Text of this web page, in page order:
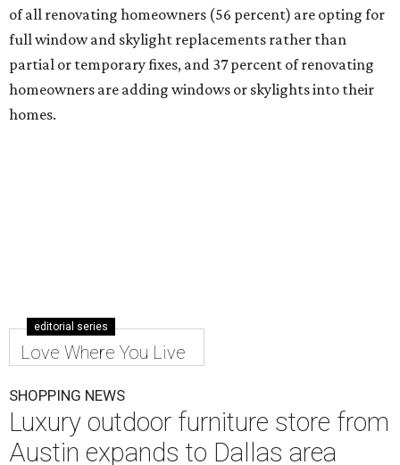
of all renovating homeowners (56 percent) are opting for
full window and skylight replacements rather than
partial or temporary fixes, and 37 percent of renovating
homeowners are adding windows or skylights into their
homes.
editorial series
Love Where You Live
SHOPPING NEWS
Luxury outdoor furniture store from
Austin expands to Dallas area